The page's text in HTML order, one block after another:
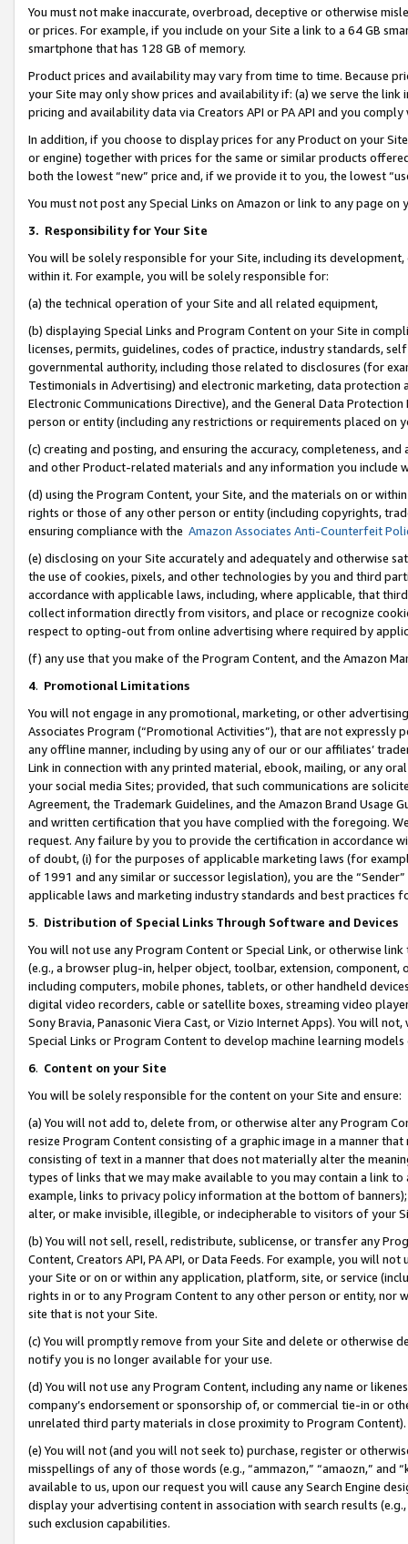
You must not make inaccurate, overbroad, deceptive or otherwise
or prices. For example, if you include on your Site a link to a 64 GB
smartphone that has 128 GB of memory.
Product prices and availability may vary from time to time. Because
your Site may only show prices and availability if: (a) we serve the
pricing and availability data via Creators API or PA API and you
In addition, if you choose to display prices for any Product on your
or engine) together with prices for the same or similar products
both the lowest “new” price and, if we provide it to you, the lowest
You must not post any Special Links on Amazon or link to any page
3. Responsibility for Your Site
You will be solely responsible for your Site, including its
within it. For example, you will be solely responsible for:
(a) the technical operation of your Site and all related equipment,
(b) displaying Special Links and Program Content on your Site in
licenses, permits, guidelines, codes of practice, industry standards,
governmental authority, including those related to disclosures (for
Testimonials in Advertising) and electronic marketing, data
Electronic Communications Directive), and the General Data
person or entity (including any restrictions or requirements placed on
(c) creating and posting, and ensuring the accuracy, completeness,
and other Product-related materials and any information you include
(d) using the Program Content, your Site, and the materials on or
rights or those of any other person or entity (including copyrights,
ensuring compliance with the Amazon Associates Anti-Counterfeit
(e) disclosing on your Site accurately and adequately and otherwise
the use of cookies, pixels, and other technologies by you and third
accordance with applicable laws, including, where applicable, that
collect information directly from visitors, and place or recognize
respect to opting-out from online advertising where required by
(f) any use that you make of the Program Content, and the Amazon
4. Promotional Limitations
You will not engage in any promotional, marketing, or other
Associates Program (“Promotional Activities”), that are not expressly
any offline manner, including by using any of our or our affiliates’
Link in connection with any printed material, ebook, mailing, or any
your social media Sites; provided, that such communications are
Agreement, the Trademark Guidelines, and the Amazon Brand
and written certification that you have complied with the foregoing.
request. Any failure by you to provide the certification in accordance
of doubt, (i) for the purposes of applicable marketing laws (for
of 1991 and any similar or successor legislation), you are the
applicable laws and marketing industry standards and best practices
5. Distribution of Special Links Through Software and Devices
You will not use any Program Content or Special Link, or otherwise
(e.g., a browser plug-in, helper object, toolbar, extension,
including computers, mobile phones, tablets, or other handheld
digital video recorders, cable or satellite boxes, streaming video
Sony Bravia, Panasonic Viera Cast, or Vizio Internet Apps). You will
Special Links or Program Content to develop machine learning
6. Content on your Site
You will be solely responsible for the content on your Site and ensure:
(a) You will not add to, delete from, or otherwise alter any Program
resize Program Content consisting of a graphic image in a manner
consisting of text in a manner that does not materially alter the
types of links that we may make available to you may contain a link
example, links to privacy policy information at the bottom of
alter, or make invisible, illegible, or indecipherable to visitors of your
(b) You will not sell, resell, redistribute, sublicense, or transfer any
Content, Creators API, PA API, or Data Feeds. For example, you will
your Site or on or within any application, platform, site, or service
rights in or to any Program Content to any other person or entity, nor
site that is not your Site.
(c) You will promptly remove from your Site and delete or otherwise
notify you is no longer available for your use.
(d) You will not use any Program Content, including any name or
company’s endorsement or sponsorship of, or commercial tie-in or
unrelated third party materials in close proximity to Program Content).
(e) You will not (and you will not seek to) purchase, register or
misspellings of any of those words (e.g., “ammazon,” “amaozn,” and
available to us, upon our request you will cause any Search Engine
display your advertising content in association with search results
such exclusion capabilities.